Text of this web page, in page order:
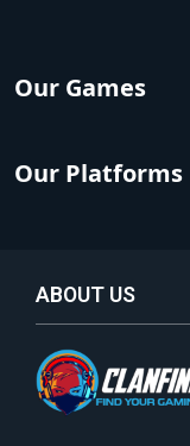
Our Games
Our Platforms
ABOUT US